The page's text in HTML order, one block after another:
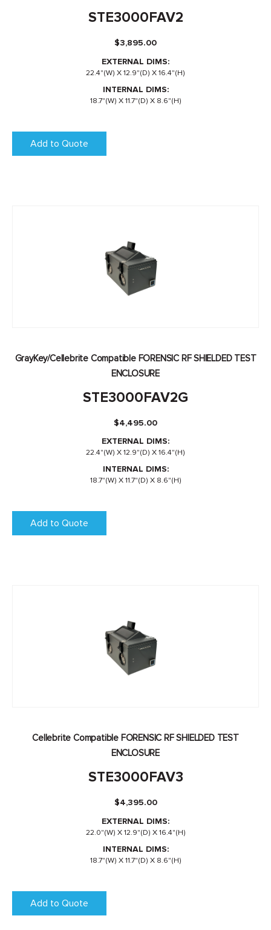
STE3000FAV2
$3,895.00
EXTERNAL DIMS:
22.4"(W) X 12.9"(D) X 16.4"(H)
INTERNAL DIMS:
18.7"(W) X 11.7"(D) X 8.6"(H)
Add to Quote
GrayKey/Cellebrite Compatible FORENSIC RF SHIELDED TEST
ENCLOSURE
STE3000FAV2G
$4,495.00
EXTERNAL DIMS:
22.4"(W) X 12.9"(D) X 16.4"(H)
INTERNAL DIMS:
18.7"(W) X 11.7"(D) X 8.6"(H)
Add to Quote
Cellebrite Compatible FORENSIC RF SHIELDED TEST
ENCLOSURE
STE3000FAV3
$4,395.00
EXTERNAL DIMS:
22.0"(W) X 12.9"(D) X 16.4"(H)
INTERNAL DIMS:
18.7"(W) X 11.7"(D) X 8.6"(H)
Add to Quote